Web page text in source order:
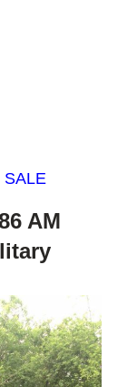
SALE
AM